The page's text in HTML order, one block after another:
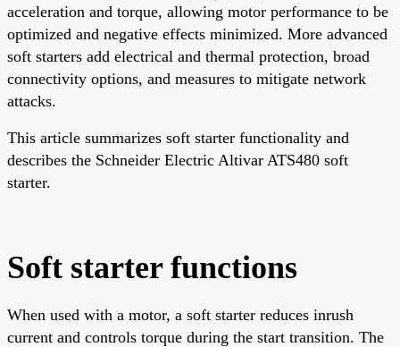
acceleration and torque, allowing motor performance to be
optimized and negative effects minimized. More advanced
soft starters add electrical and thermal protection, broad
connectivity options, and measures to mitigate network
attacks.
This article summarizes soft starter functionality and
describes the Schneider Electric Altivar ATS480 soft
starter.
Soft starter functions
When used with a motor, a soft starter reduces inrush
current and controls torque during the start transition. The